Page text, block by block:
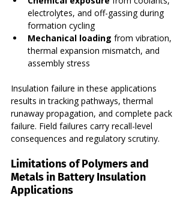
electrolytes, and off-gassing during
formation cycling
Mechanical loading from vibration,
thermal expansion mismatch, and
assembly stress
Insulation failure in these applications
results in tracking pathways, thermal
runaway propagation, and complete pack
failure. Field failures carry recall-level
consequences and regulatory scrutiny.
Limitations of Polymers and
Metals in Battery Insulation
Applications